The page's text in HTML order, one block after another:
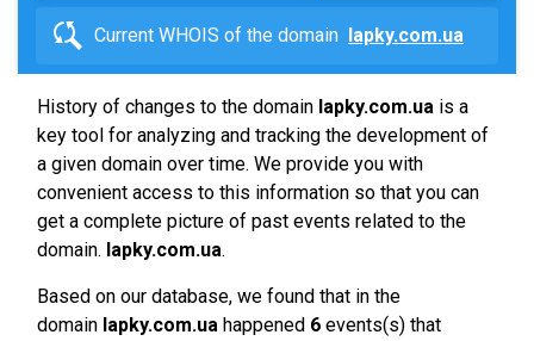
Current WHOIS of the domain lapky.com.ua
History of changes to the domain lapky.com.ua is a
key tool for analyzing and tracking the development of
a given domain over time. We provide you with
convenient access to this information so that you can
get a complete picture of past events related to the
domain. lapky.com.ua.
Based on our database, we found that in the
domain lapky.com.ua happened 6 events(s) that